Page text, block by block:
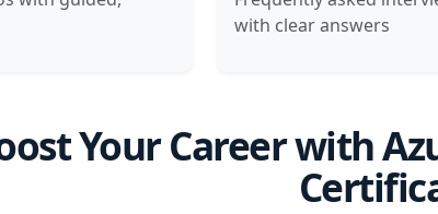
with clear answers
Your Career with